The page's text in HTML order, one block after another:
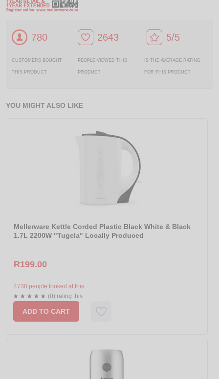
780
CUSTOMERS BOUGHT
THIS PRODUCT
2643
PEOPLE VIEWED THIS
PRODUCT
5/5
IS THE AVERAGE RATING
FOR THIS PRODUCT
YOU MIGHT ALSO LIKE
Mellerware Kettle Corded Plastic Black White & Black
1.7L 2200W "Tugela" Locally Produced
R199.00
4730 people looked at this.
(0) rating this
ADD TO CART